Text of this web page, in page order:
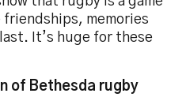
friendships, memories
It’s huge for these
of Bethesda rugby